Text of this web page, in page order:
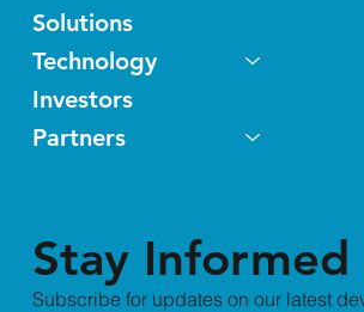
Solutions
Technology
Investors
Partners
Stay Informed
Subscribe for updates on our latest